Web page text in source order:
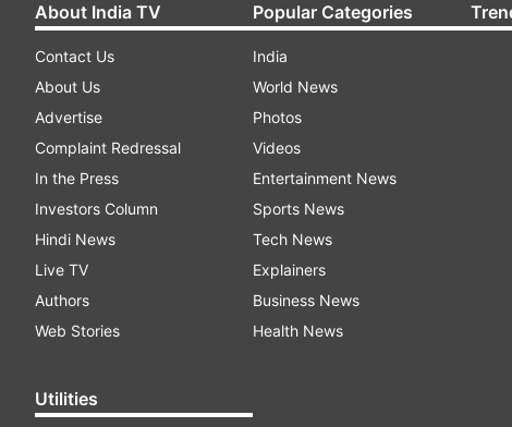
About India TV
Contact Us
About Us
Advertise
Complaint Redressal
In the Press
Investors Column
Hindi News
Live TV
Authors
Web Stories
Utilities
Popular Categories
India
World News
Photos
Videos
Entertainment News
Sports News
Tech News
Explainers
Business News
Health News